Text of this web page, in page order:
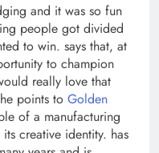
and it was so fun
people got divided
to win. says that, at
to champion
really love that
points to Golden
of a manufacturing
creative identity. has